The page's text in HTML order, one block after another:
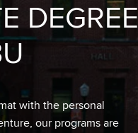
DEGREE
with the personal
our programs are